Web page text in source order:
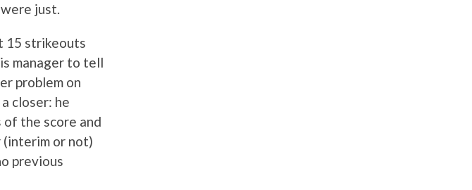
just.
15 strikeouts
manager to tell
problem on
closer: he
the score and
(interim or not)
previous